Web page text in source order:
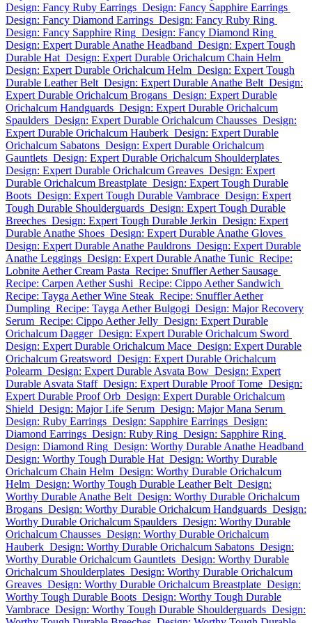
Design: Fancy Ruby Earrings Design: Fancy Sapphire Earrings
Design: Fancy Diamond Earrings Design: Fancy Ruby Ring
Design: Fancy Sapphire Ring Design: Fancy Diamond Ring
Design: Expert Durable Anathe Headband Design: Expert Tough
Durable Hat Design: Expert Durable Orichalcum Chain Helm
Design: Expert Durable Orichalcum Helm Design: Expert Tough
Durable Leather Belt Design: Expert Durable Anathe Belt Design:
Expert Durable Orichalcum Brogans Design: Expert Durable
Orichalcum Handguards Design: Expert Durable Orichalcum
Spaulders Design: Expert Durable Orichalcum Chausses Design:
Expert Durable Orichalcum Hauberk Design: Expert Durable
Orichalcum Sabatons Design: Expert Durable Orichalcum
Gauntlets Design: Expert Durable Orichalcum Shoulderplates
Design: Expert Durable Orichalcum Greaves Design: Expert
Durable Orichalcum Breastplate Design: Expert Tough Durable
Boots Design: Expert Tough Durable Vambrace Design: Expert
Tough Durable Shoulderguards Design: Expert Tough Durable
Breeches Design: Expert Tough Durable Jerkin Design: Expert
Durable Anathe Shoes Design: Expert Durable Anathe Gloves
Design: Expert Durable Anathe Pauldrons Design: Expert Durable
Anathe Leggings Design: Expert Durable Anathe Tunic Recipe:
Lobnite Aether Cream Pasta Recipe: Snuffler Aether Sausage
Recipe: Carpen Aether Sushi Recipe: Cippo Aether Sandwich
Recipe: Tayga Aether Wine Steak Recipe: Snuffler Aether
Dumpling Recipe: Tayga Aether Bulgogi Design: Major Recovery
Serum Recipe: Cippo Aether Jelly Design: Expert Durable
Orichalcum Dagger Design: Expert Durable Orichalcum Sword
Design: Expert Durable Orichalcum Mace Design: Expert Durable
Orichalcum Greatsword Design: Expert Durable Orichalcum
Polearm Design: Expert Durable Asvata Bow Design: Expert
Durable Asvata Staff Design: Expert Durable Proof Tome Design:
Expert Durable Proof Orb Design: Expert Durable Orichalcum
Shield Design: Major Life Serum Design: Major Mana Serum
Design: Ruby Earrings Design: Sapphire Earrings Design:
Diamond Earrings Design: Ruby Ring Design: Sapphire Ring
Design: Diamond Ring Design: Worthy Durable Anathe Headband
Design: Worthy Tough Durable Hat Design: Worthy Durable
Orichalcum Chain Helm Design: Worthy Durable Orichalcum
Helm Design: Worthy Tough Durable Leather Belt Design:
Worthy Durable Anathe Belt Design: Worthy Durable Orichalcum
Brogans Design: Worthy Durable Orichalcum Handguards Design:
Worthy Durable Orichalcum Spaulders Design: Worthy Durable
Orichalcum Chausses Design: Worthy Durable Orichalcum
Hauberk Design: Worthy Durable Orichalcum Sabatons Design:
Worthy Durable Orichalcum Gauntlets Design: Worthy Durable
Orichalcum Shoulderplates Design: Worthy Durable Orichalcum
Greaves Design: Worthy Durable Orichalcum Breastplate Design:
Worthy Tough Durable Boots Design: Worthy Tough Durable
Vambrace Design: Worthy Tough Durable Shoulderguards Design: